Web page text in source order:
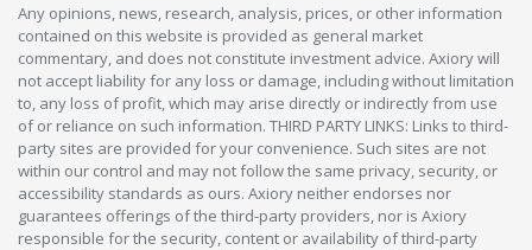
Any opinions, news, research, analysis, prices, or other information
contained on this website is provided as general market
commentary, and does not constitute investment advice. Axiory will
not accept liability for any loss or damage, including without limitation
to, any loss of profit, which may arise directly or indirectly from use
of or reliance on such information. THIRD PARTY LINKS: Links to third-
party sites are provided for your convenience. Such sites are not
within our control and may not follow the same privacy, security, or
accessibility standards as ours. Axiory neither endorses nor
guarantees offerings of the third-party providers, nor is Axiory
responsible for the security, content or availability of third-party